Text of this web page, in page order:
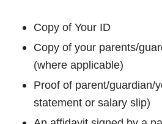
Copy of Your ID
Copy of your parents/
(where applicable)
Proof of parent/guardian/
statement or salary slip)